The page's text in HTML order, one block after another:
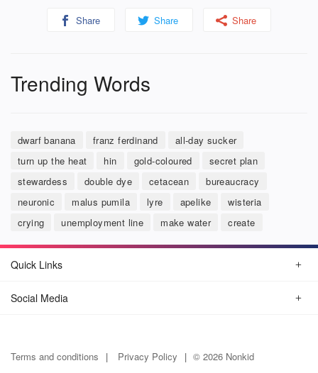
Share Share Share
Trending Words
dwarf banana franz ferdinand
all-day sucker
turn up the heat
hin gold-coloured
secret plan
stewardess
double dye cetacean
bureaucracy
neuronic
malus pumila lyre apelike
wisteria
crying
unemployment line make water create
Quick Links
Social Media
Terms and conditions Privacy Policy © 2026 Nonkid